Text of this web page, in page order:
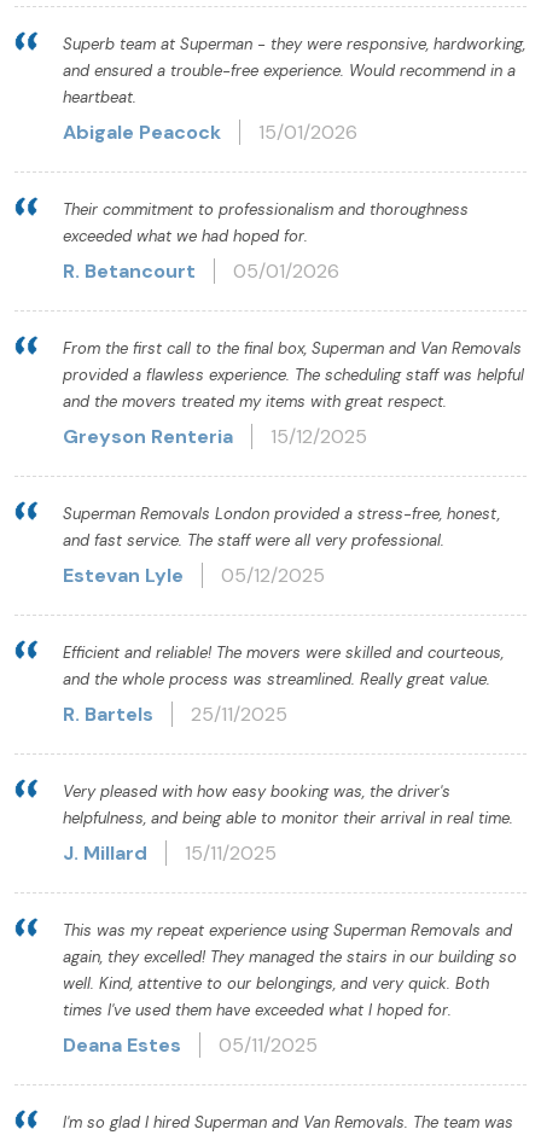
Superb team at Superman - they were responsive, hardworking,
and ensured a trouble-free experience. Would recommend in a
heartbeat.
Abigale Peacock 15/01/2026
Their commitment to professionalism and thoroughness
exceeded what we had hoped for.
R. Betancourt 05/01/2026
From the first call to the final box, Superman and Van Removals
provided a flawless experience. The scheduling staff was helpful
and the movers treated my items with great respect.
Greyson Renteria 15/12/2025
Superman Removals London provided a stress-free, honest,
and fast service. The staff were all very professional.
Estevan Lyle 05/12/2025
Efficient and reliable! The movers were skilled and courteous,
and the whole process was streamlined. Really great value.
R. Bartels 25/11/2025
Very pleased with how easy booking was, the driver's
helpfulness, and being able to monitor their arrival in real time.
J. Millard 15/11/2025
This was my repeat experience using Superman Removals and
again, they excelled! They managed the stairs in our building so
well. Kind, attentive to our belongings, and very quick. Both
times I've used them have exceeded what I hoped for.
Deana Estes 05/11/2025
I'm so glad I hired Superman and Van Removals. The team was